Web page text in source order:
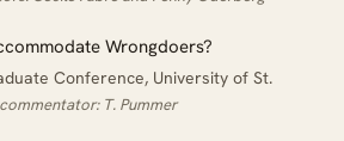
Wrongdoers?
Conference, University of St.
commentator: T. Pummer